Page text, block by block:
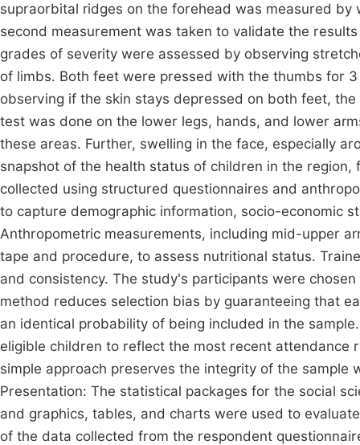
supraorbital ridges on the forehead was measured
second measurement was taken to validate the
grades of severity were assessed by observing
of limbs. Both feet were pressed with the thumbs for
observing if the skin stays depressed on both feet,
test was done on the lower legs, hands, and lower
these areas. Further, swelling in the face, especially
snapshot of the health status of children in the
collected using structured questionnaires and
to capture demographic information, socio-economic
Anthropometric measurements, including mid-upper
tape and procedure, to assess nutritional status.
and consistency. The study's participants were
method reduces selection bias by guaranteeing that
an identical probability of being included in the
eligible children to reflect the most recent attendance
simple approach preserves the integrity of the
Presentation: The statistical packages for the social
and graphics, tables, and charts were used to
of the data collected from the respondent